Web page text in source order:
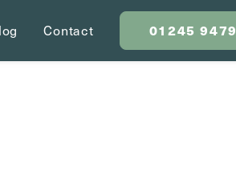
Contact 01245